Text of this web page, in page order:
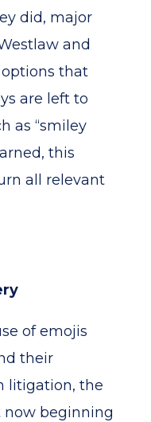
did, major
and
options that
are left to
as “smiley
this
all relevant
of emojis
their
litigation, the
now beginning